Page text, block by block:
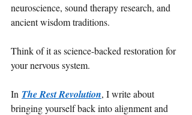
neuroscience, sound therapy research, and
ancient wisdom traditions.
Think of it as science-backed restoration for
your nervous system.
In The Rest Revolution, I write about
bringing yourself back into alignment and